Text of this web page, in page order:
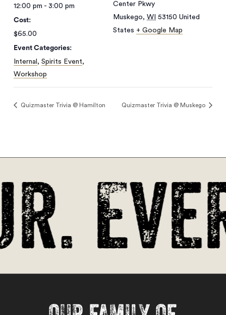
12:00 pm - 3:00 pm
Cost:
$65.00
Event Categories:
Internal , Spirits Event,
Workshop
Center Pkwy
Muskego, WI 53150 United
States + Google Map
Quizmaster Trivia @ Hamilton Quizmaster Trivia @ Muskego